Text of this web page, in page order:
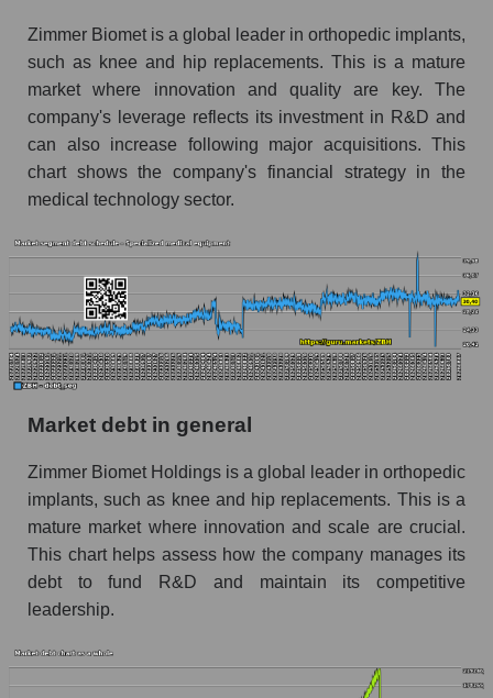
Zimmer Biomet is a global leader in orthopedic implants,
such as knee and hip replacements. This is a mature
market where innovation and quality are key. The
company's leverage reflects its investment in R&D and
can also increase following major acquisitions. This
chart shows the company's financial strategy in the
medical technology sector.
Market debt in general
Zimmer Biomet Holdings is a global leader in orthopedic
implants, such as knee and hip replacements. This is a
mature market where innovation and scale are crucial.
This chart helps assess how the company manages its
debt to fund R&D and maintain its competitive
leadership.